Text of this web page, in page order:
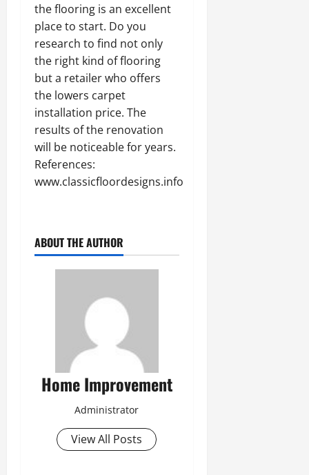
the flooring is an excellent
place to start. Do you
research to find not only
the right kind of flooring
but a retailer who offers
the lowers carpet
installation price. The
results of the renovation
will be noticeable for years.
References:
www.classicfloordesigns.info
ABOUT THE AUTHOR
Home Improvement
Administrator
View All Posts